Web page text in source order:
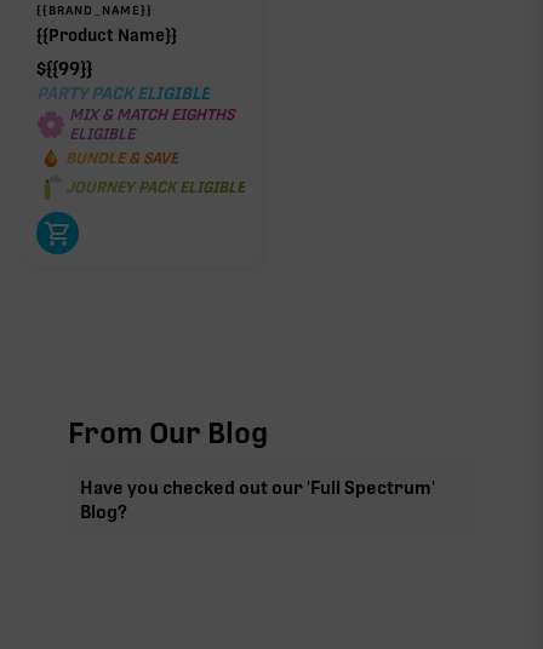
{{BRAND_NAME}}
{{Product Name}}
${{99}}
PARTY PACK ELIGIBLE
MIX & MATCH EIGHTHS
ELIGIBLE
BUNDLE & SAVE
JOURNEY PACK ELIGIBLE
From Our Blog
Have you checked out our 'Full Spectrum'
Blog?